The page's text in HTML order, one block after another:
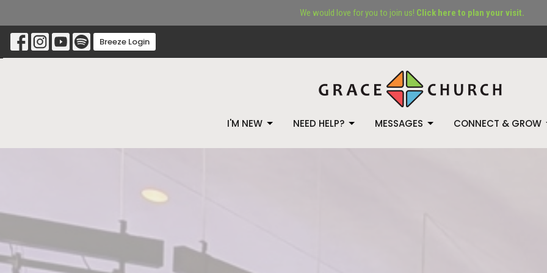
We would love for you to join us! Click here to plan your visit.
Breeze Login
I'M NEW NEED HELP? MESSAGES CONNECT & GROW